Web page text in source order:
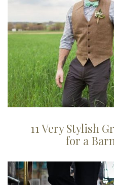
11 Very Stylish
for a